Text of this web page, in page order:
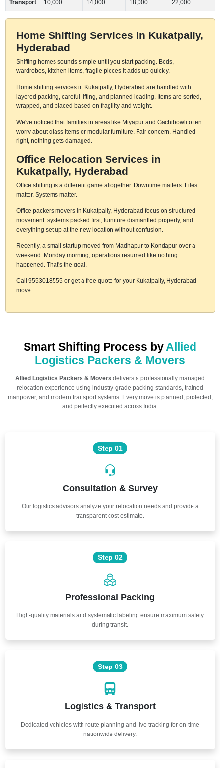
Transport 10,000 14,000 18,000 22,000
Home Shifting Services in Kukatpally,
Hyderabad
Shifting homes sounds simple until you start packing. Beds,
wardrobes, kitchen items, fragile pieces it adds up quickly.
Home shifting services in Kukatpally, Hyderabad are handled with
layered packing, careful lifting, and planned loading. Items are sorted,
wrapped, and placed based on fragility and weight.
We've noticed that families in areas like Miyapur and Gachibowli often
worry about glass items or modular furniture. Fair concern. Handled
right, nothing gets damaged.
Office Relocation Services in
Kukatpally, Hyderabad
Office shifting is a different game altogether. Downtime matters. Files
matter. Systems matter.
Office packers movers in Kukatpally, Hyderabad focus on structured
movement: systems packed first, furniture dismantled properly, and
everything set up at the new location without confusion.
Recently, a small startup moved from Madhapur to Kondapur over a
weekend. Monday morning, operations resumed like nothing
happened. That's the goal.
Call 9553018555 or get a free quote for your Kukatpally, Hyderabad
move.
Smart Shifting Process by Allied
Logistics Packers & Movers
Allied Logistics Packers & Movers delivers a professionally managed
relocation experience using industry-grade packing standards, trained
manpower, and modern transport systems. Every move is planned, protected,
and perfectly executed across India.
Step 01
Consultation & Survey
Our logistics advisors analyze your relocation needs and provide a
transparent cost estimate.
Step 02
Professional Packing
High-quality materials and systematic labeling ensure maximum safety
during transit.
Step 03
Logistics & Transport
Dedicated vehicles with route planning and live tracking for on-time
nationwide delivery.